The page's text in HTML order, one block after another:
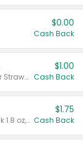
$0.00
Cash Back
Valid on Cranberry 3 L; or Cranberry or Strawberry Mango 10 oz 6 ct.
$1.00
Cash Back
Valid on Glued® On-The-Go Wax Stick 1.8 oz, Blasting Freeze Spray® Extra Strong Rigid Hold for Spiked Styles 12 oz, Styling Spiking Glue Water-Resistant Bold Screaming Hold Spikes 6 oz, 2-in-1 Brow Gel & Edge Control Strong Hold Eyebrow & Hair Mascara 0.54 oz.
$1.75
Cash Back